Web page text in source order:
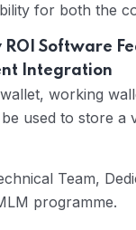
for both the
Software
Integration
working
used to store a
Team,
programme.